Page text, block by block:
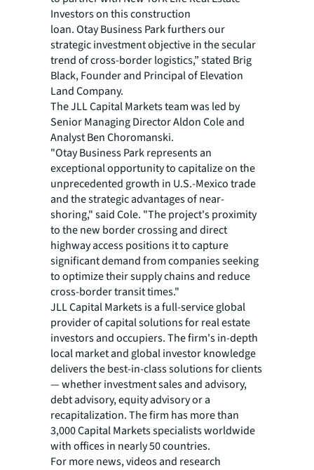
Investors on this construction
loan. Otay Business Park furthers our
strategic investment objective in the secular
trend of cross-border logistics,” stated Brig
Black, Founder and Principal of Elevation
Land Company.
The JLL Capital Markets team was led by
Senior Managing Director Aldon Cole and
Analyst Ben Choromanski.​​​​
"Otay Business Park represents an
exceptional opportunity to capitalize on the
unprecedented growth in U.S.-Mexico trade
and the strategic advantages of near-
shoring," said Cole. "The project's proximity
to the new border crossing and direct
highway access positions it to capture
significant demand from companies seeking
to optimize their supply chains and reduce
cross-border transit times."
JLL Capital Markets is a full-service global
provider of capital solutions for real estate
investors and occupiers. The firm's in-depth
local market and global investor knowledge
delivers the best-in-class solutions for clients
— whether investment sales and advisory,
debt advisory, equity advisory or a
recapitalization. The firm has more than
3,000 Capital Markets specialists worldwide
with offices in nearly 50 countries.
For more news, videos and research